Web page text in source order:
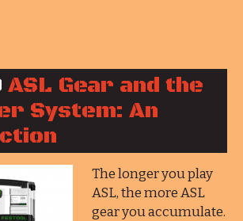
ASL Gear and the
System: An
The longer you play
ASL, the more ASL
gear you accumulate.